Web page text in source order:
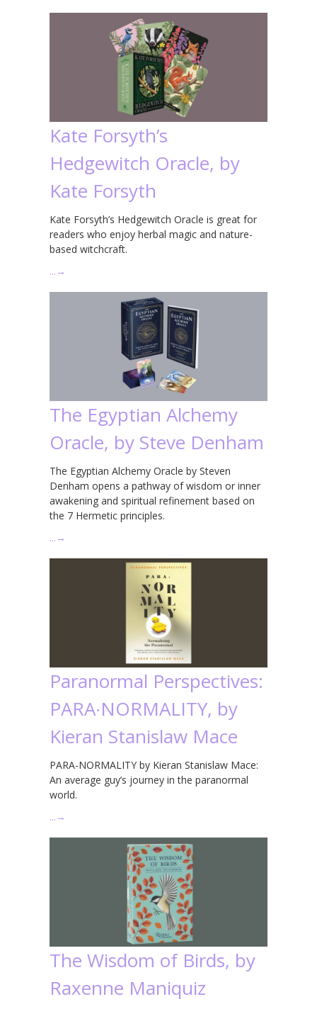
Kate Forsyth’s
Hedgewitch Oracle, by
Kate Forsyth
Kate Forsyth’s Hedgewitch Oracle is great for
readers who enjoy herbal magic and nature-
based witchcraft.
… →
The Egyptian Alchemy
Oracle, by Steve Denham
The Egyptian Alchemy Oracle by Steven
Denham opens a pathway of wisdom or inner
awakening and spiritual refinement based on
the 7 Hermetic principles.
… →
Paranormal Perspectives:
PARA∙NORMALITY, by
Kieran Stanislaw Mace
PARA-NORMALITY by Kieran Stanislaw Mace:
An average guy’s journey in the paranormal
world.
… →
The Wisdom of Birds, by
Raxenne Maniquiz